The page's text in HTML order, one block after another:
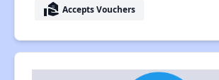
real_estate_agent Accepts Vouchers